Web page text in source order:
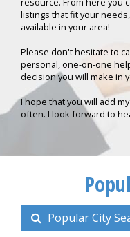
listings that fit your
available in your area!
Please don't hesitate to
personal, one-on-one
decision you will make in
I hope that you will add
often. I look forward to
Popular City